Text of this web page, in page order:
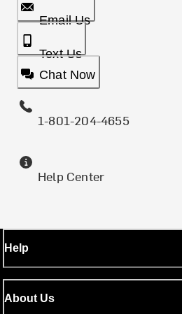
Email Us
Text Us
Chat Now
1-801-204-4655
Help Center
Help
About Us